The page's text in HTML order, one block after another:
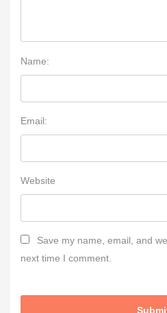
Name:
Email:
Website
Save my name, email, and
next time I comment.